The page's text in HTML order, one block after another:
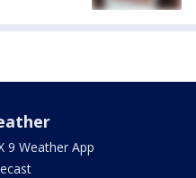
9 Weather App